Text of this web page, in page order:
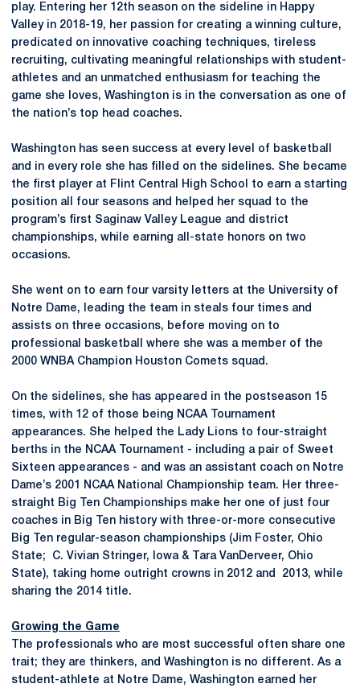
play. Entering her 12th season on the sideline in Happy
Valley in 2018-19, her passion for creating a winning culture,
predicated on innovative coaching techniques, tireless
recruiting, cultivating meaningful relationships with student-
athletes and an unmatched enthusiasm for teaching the
game she loves, Washington is in the conversation as one of
the nation’s top head coaches.
Washington has seen success at every level of basketball
and in every role she has filled on the sidelines. She became
the first player at Flint Central High School to earn a starting
position all four seasons and helped her squad to the
program’s first Saginaw Valley League and district
championships, while earning all-state honors on two
occasions.
She went on to earn four varsity letters at the University of
Notre Dame, leading the team in steals four times and
assists on three occasions, before moving on to
professional basketball where she was a member of the
2000 WNBA Champion Houston Comets squad.
On the sidelines, she has appeared in the postseason 15
times, with 12 of those being NCAA Tournament
appearances. She helped the Lady Lions to four-straight
berths in the NCAA Tournament - including a pair of Sweet
Sixteen appearances - and was an assistant coach on Notre
Dame’s 2001 NCAA National Championship team. Her three-
straight Big Ten Championships make her one of just four
coaches in Big Ten history with three-or-more consecutive
Big Ten regular-season championships (Jim Foster, Ohio
State; C. Vivian Stringer, Iowa & Tara VanDerveer, Ohio
State), taking home outright crowns in 2012 and 2013, while
sharing the 2014 title.
Growing the Game
The professionals who are most successful often share one
trait; they are thinkers, and Washington is no different. As a
student-athlete at Notre Dame, Washington earned her